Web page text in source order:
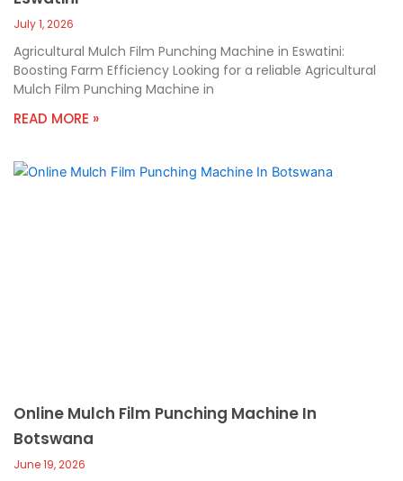
July 1, 2026
Agricultural Mulch Film Punching Machine in Eswatini:
Boosting Farm Efficiency Looking for a reliable Agricultural
Mulch Film Punching Machine in
READ MORE »
Online Mulch Film Punching Machine In
Botswana
June 19, 2026